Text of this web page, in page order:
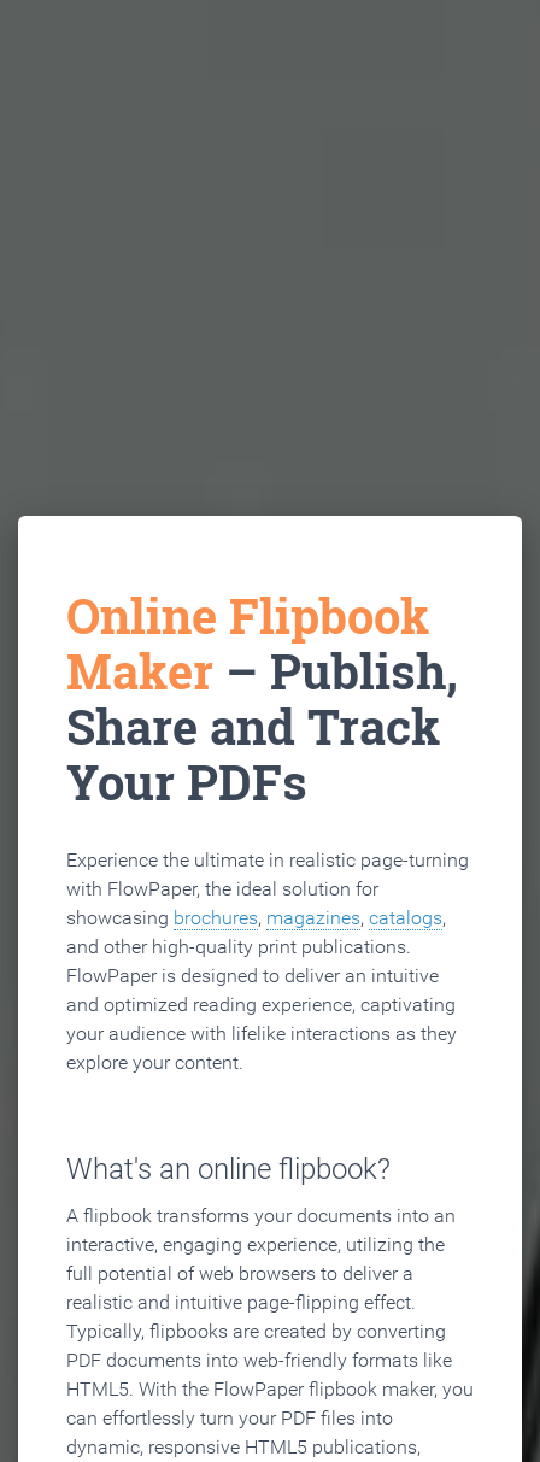
Online Flipbook
Maker – Publish,
Share and Track
Your PDFs
Experience the ultimate in realistic page-turning
with FlowPaper, the ideal solution for
showcasing brochures, magazines, catalogs,
and other high-quality print publications.
FlowPaper is designed to deliver an intuitive
and optimized reading experience, captivating
your audience with lifelike interactions as they
explore your content.
What's an online flipbook?
A flipbook transforms your documents into an
interactive, engaging experience, utilizing the
full potential of web browsers to deliver a
realistic and intuitive page-flipping effect.
Typically, flipbooks are created by converting
PDF documents into web-friendly formats like
HTML5. With the FlowPaper flipbook maker, you
can effortlessly turn your PDF files into
dynamic, responsive HTML5 publications,